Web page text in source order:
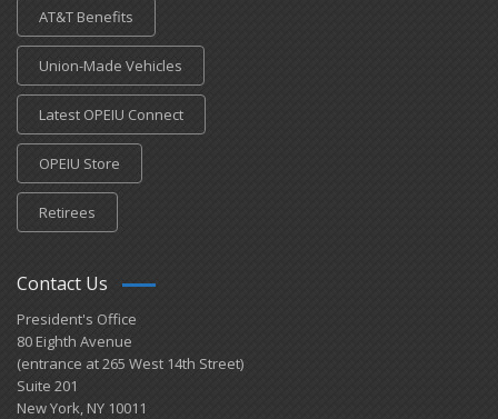
AT&T Benefits
Union-Made Vehicles
Latest OPEIU Connect
OPEIU Store
Retirees
Contact Us
President's Office
80 Eighth Avenue
(entrance at 265 West 14th Street)
Suite 201
New York, NY 10011